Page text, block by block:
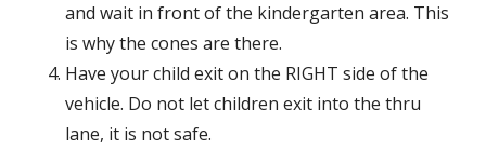
and wait in front of the kindergarten area. This
is why the cones are there.
Have your child exit on the RIGHT side of the
vehicle. Do not let children exit into the thru
lane, it is not safe.